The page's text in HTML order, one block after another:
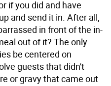
if you did and have
and send it in. After all,
in front of the in-
out of it? The only
be centered on
guests that didn't
or gravy that came out